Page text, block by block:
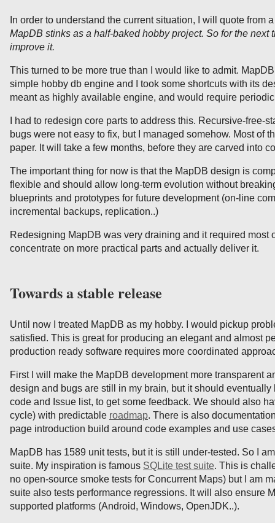
In order to understand the current situation, I will quote from
MapDB stinks as a half-baked hobby project. So for the next
improve it.
This turned to be more true than I would like to admit.
simple hobby db engine and I took some shortcuts with its
meant as highly available engine, and would require periodic
I had to redesign core parts to address this. Recursive-free-
bugs were not easy to fix, but I managed somehow. Most of
paper. It will take a few months, before they are carved into
The important thing for now is that the MapDB design is
flexible and should allow long-term evolution without
blueprints and prototypes for future development (on-line
incremental backups, replication..)
Redesigning MapDB was very draining and it required most
concentrate on more practical parts and actually deliver it.
Towards a stable release
Until now I treated MapDB as my hobby. I would pickup
satisfied. This is great for producing an elegant and almost
production ready software requires more coordinated
First I will make the MapDB development more transparent
design and bugs are still in my brain, but it should
code and Issue list, to get some feedback. We should also
cycle) with predictable roadmap. There is also
page introduction build around code examples and use
MapDB has 1589 unit tests, but it is still under-tested. So I
suite. My inspiration is famous SQLite test suite. This is
no open-source smoke tests for Concurrent Maps) but I am
suite also tests performance regressions. It will also ensure
supported platforms (Android, Windows, OpenJDK..).